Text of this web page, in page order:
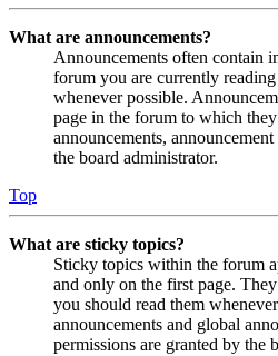
What are announcements?
Announcements often contain
forum you are currently
whenever possible.
page in the forum to which
announcements,
the board administrator.
Top
What are sticky topics?
Sticky topics within the forum
and only on the first page.
you should read them
announcements and global
permissions are granted by the